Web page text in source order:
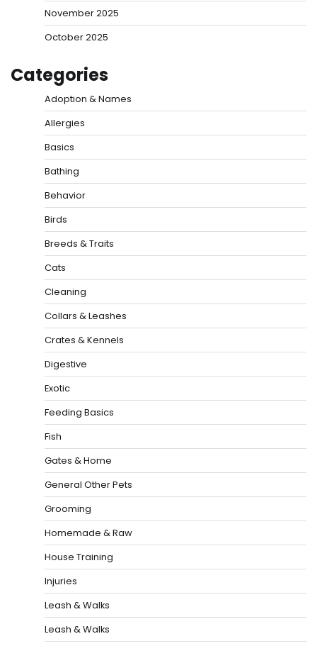
November 2025
October 2025
Categories
Adoption & Names
Allergies
Basics
Bathing
Behavior
Birds
Breeds & Traits
Cats
Cleaning
Collars & Leashes
Crates & Kennels
Digestive
Exotic
Feeding Basics
Fish
Gates & Home
General Other Pets
Grooming
Homemade & Raw
House Training
Injuries
Leash & Walks
Leash & Walks